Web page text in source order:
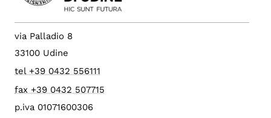
via Palladio 8
33100 Udine
tel +39 0432 556111
fax +39 0432 507715
p.iva 01071600306